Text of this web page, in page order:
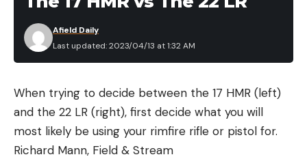
Last updated: 2023/04/13 at 1:32 AM
Afield Daily
When trying to decide between the 17 HMR (left)
and the 22 LR (right), first decide what you will
most likely be using your rimfire rifle or pistol for.
Richard Mann, Field & Stream